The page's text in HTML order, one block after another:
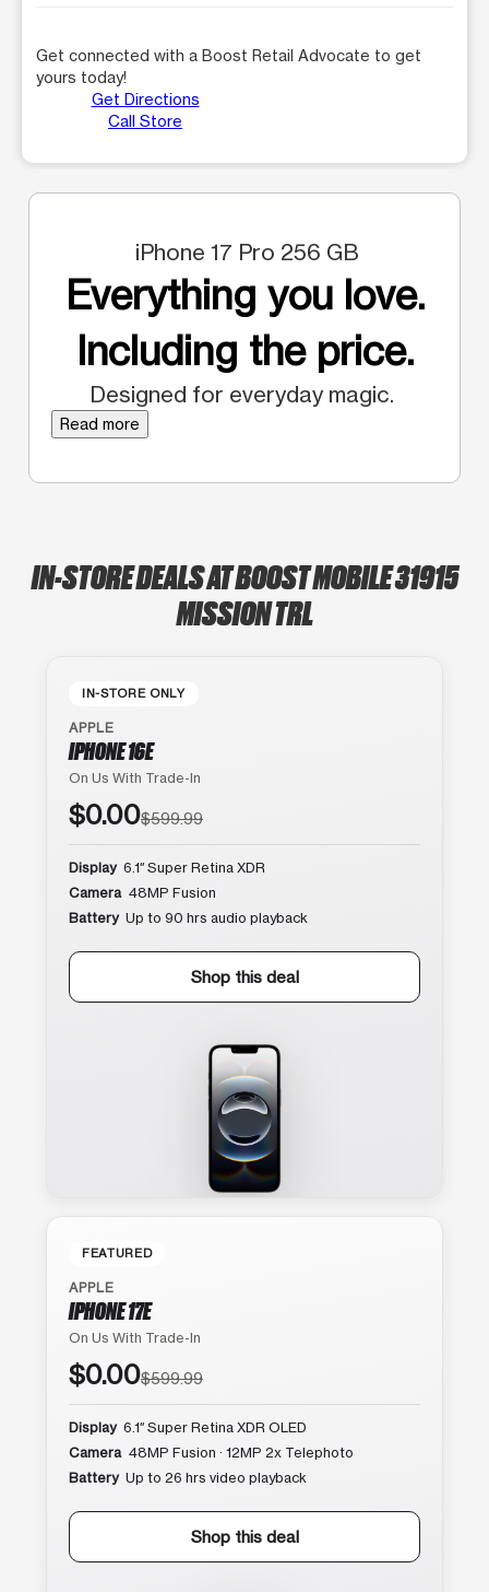
Get connected with a Boost Retail Advocate to get
yours today!
Get Directions
Call Store
iPhone 17 Pro 256 GB
Everything you love.
Including the price.
Designed for everyday magic.
Read more
IN-STORE DEALS AT BOOST MOBILE 31915
MISSION TRL
IN-STORE ONLY
APPLE
IPHONE 16E
On Us With Trade-In
$0.00$599.99
Display 6.1″ Super Retina XDR
Camera 48MP Fusion
Battery Up to 90 hrs audio playback
Shop this deal
FEATURED
APPLE
IPHONE 17E
On Us With Trade-In
$0.00$599.99
Display 6.1″ Super Retina XDR OLED
Camera 48MP Fusion · 12MP 2x Telephoto
Battery Up to 26 hrs video playback
Shop this deal